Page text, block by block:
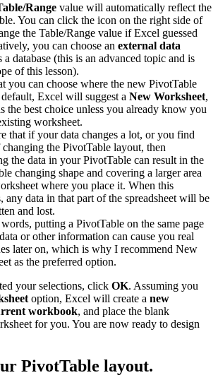
Range value will automatically reflect the
You can click the icon on the right side of
the Table/Range value if Excel guessed
you can choose an external data
a database (this is an advanced topic and is
of this lesson).
you can choose where the new PivotTable
Excel will suggest a New Worksheet,
the best choice unless you already know you
worksheet.
that if your data changes a lot, or you find
the PivotTable layout, then
the data in your PivotTable can result in the
changing shape and covering a larger area
where you place it. When this
any data in that part of the spreadsheet will be
and lost.
putting a PivotTable on the same page
or other information can cause you real
later on, which is why I recommend New
as the preferred option.
your selections, click OK. Assuming you
option, Excel will create a new
workbook, and place the blank
for you. You are now ready to design
PivotTable layout.